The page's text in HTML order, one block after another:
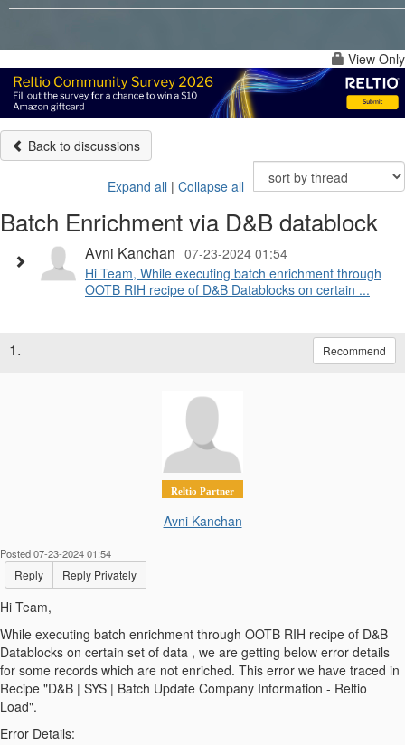
View Only
Back to discussions
Expand all | Collapse all
Batch Enrichment via D&B datablock
Avni Kanchan 07-23-2024 01:54
Hi Team, While executing batch enrichment through
OOTB RIH recipe of D&B Datablocks on certain ...
1. Recommend
Reltio Partner
Avni Kanchan
Posted 07-23-2024 01:54
Reply Reply Privately
Hi Team,
While executing batch enrichment through OOTB RIH recipe of D&B
Datablocks on certain set of data , we are getting below error details
for some records which are not enriched. This error we have traced in
Recipe "D&B | SYS | Batch Update Company Information - Reltio
Load".
Error Details: